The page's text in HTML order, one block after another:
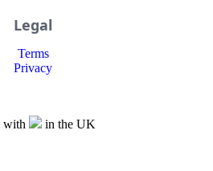
Legal
Terms
Privacy
with in the UK